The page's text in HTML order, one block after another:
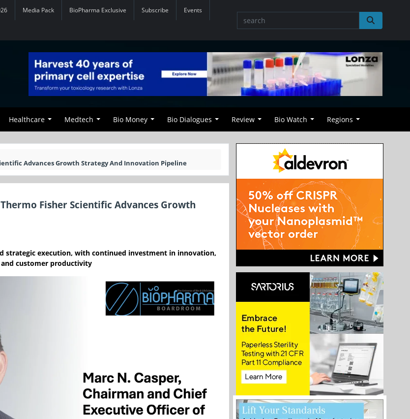
Media Pack BioPharma Exclusive Subscribe Events
Healthcare Medtech Bio Money Bio Dialogues Review Bio Watch Regions
Advances Growth Strategy And Innovation Pipeline
Fisher Scientific Advances Growth
strategic execution, with continued investment in innovation,
customer productivity